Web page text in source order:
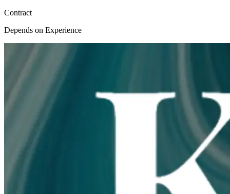
Contract
Depends on Experience